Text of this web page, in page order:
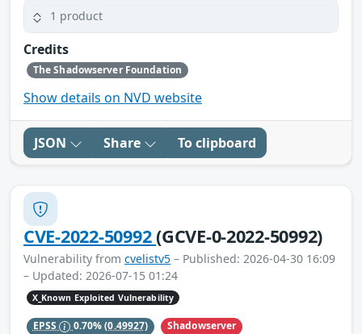
1 product
Credits
The Shadowserver Foundation
Show details on NVD website
JSON Share To clipboard
CVE-2022-50992(GCVE-0-2022-50992)
Vulnerability from cvelistv5 – Published: 2026-04-30 16:09
– Updated: 2026-07-15 01:24
X_Known Exploited Vulnerability
EPSS 0.70%(0.49927) Shadowserver